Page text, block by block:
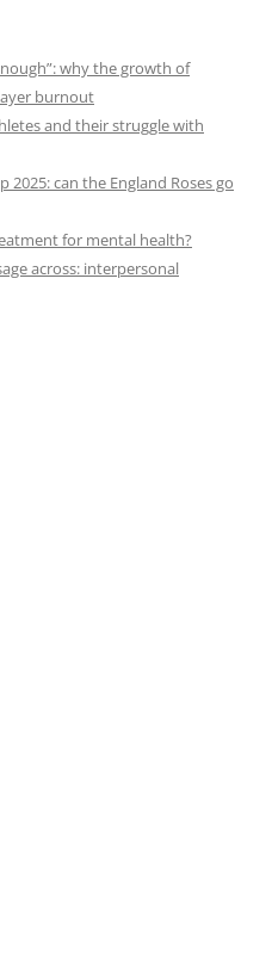
why the growth of
burnout
and their struggle with
can the England Roses go
for mental health?
across: interpersonal